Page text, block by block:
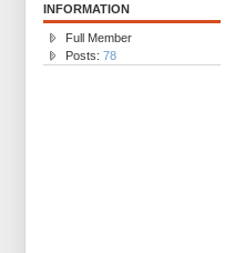
INFORMATION
Full Member
Posts: 78